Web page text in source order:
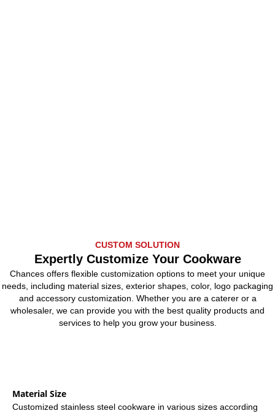
CUSTOM SOLUTION
Expertly Customize Your Cookware
Chances offers flexible customization options to meet your unique
needs, including material sizes, exterior shapes, color, logo packaging
and accessory customization. Whether you are a caterer or a
wholesaler, we can provide you with the best quality products and
services to help you grow your business.
Material Size
Customized stainless steel cookware in various sizes according